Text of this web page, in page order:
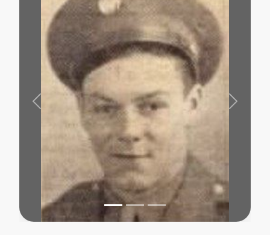
Previous Next